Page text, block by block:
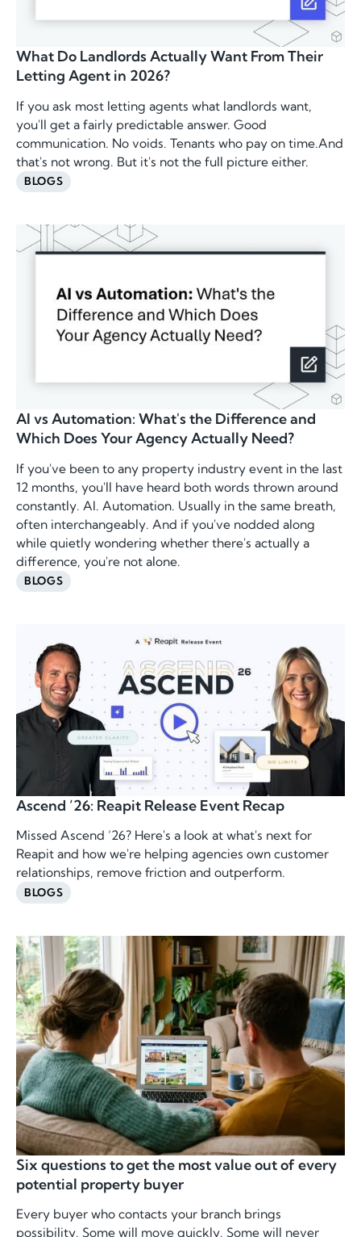
What Do Landlords Actually Want From Their
Letting Agent in 2026?
If you ask most letting agents what landlords want,
you'll get a fairly predictable answer. Good
communication. No voids. Tenants who pay on time.And
that's not wrong. But it's not the full picture either.
BLOGS
AI vs Automation: What's the Difference and
Which Does Your Agency Actually Need?
If you've been to any property industry event in the last
12 months, you'll have heard both words thrown around
constantly. AI. Automation. Usually in the same breath,
often interchangeably. And if you've nodded along
while quietly wondering whether there's actually a
difference, you're not alone.
BLOGS
Ascend ’26: Reapit Release Event Recap
Missed Ascend ’26? Here's a look at what's next for
Reapit and how we're helping agencies own customer
relationships, remove friction and outperform.
BLOGS
Six questions to get the most value out of every
potential property buyer
Every buyer who contacts your branch brings
possibility. Some will move quickly. Some will never